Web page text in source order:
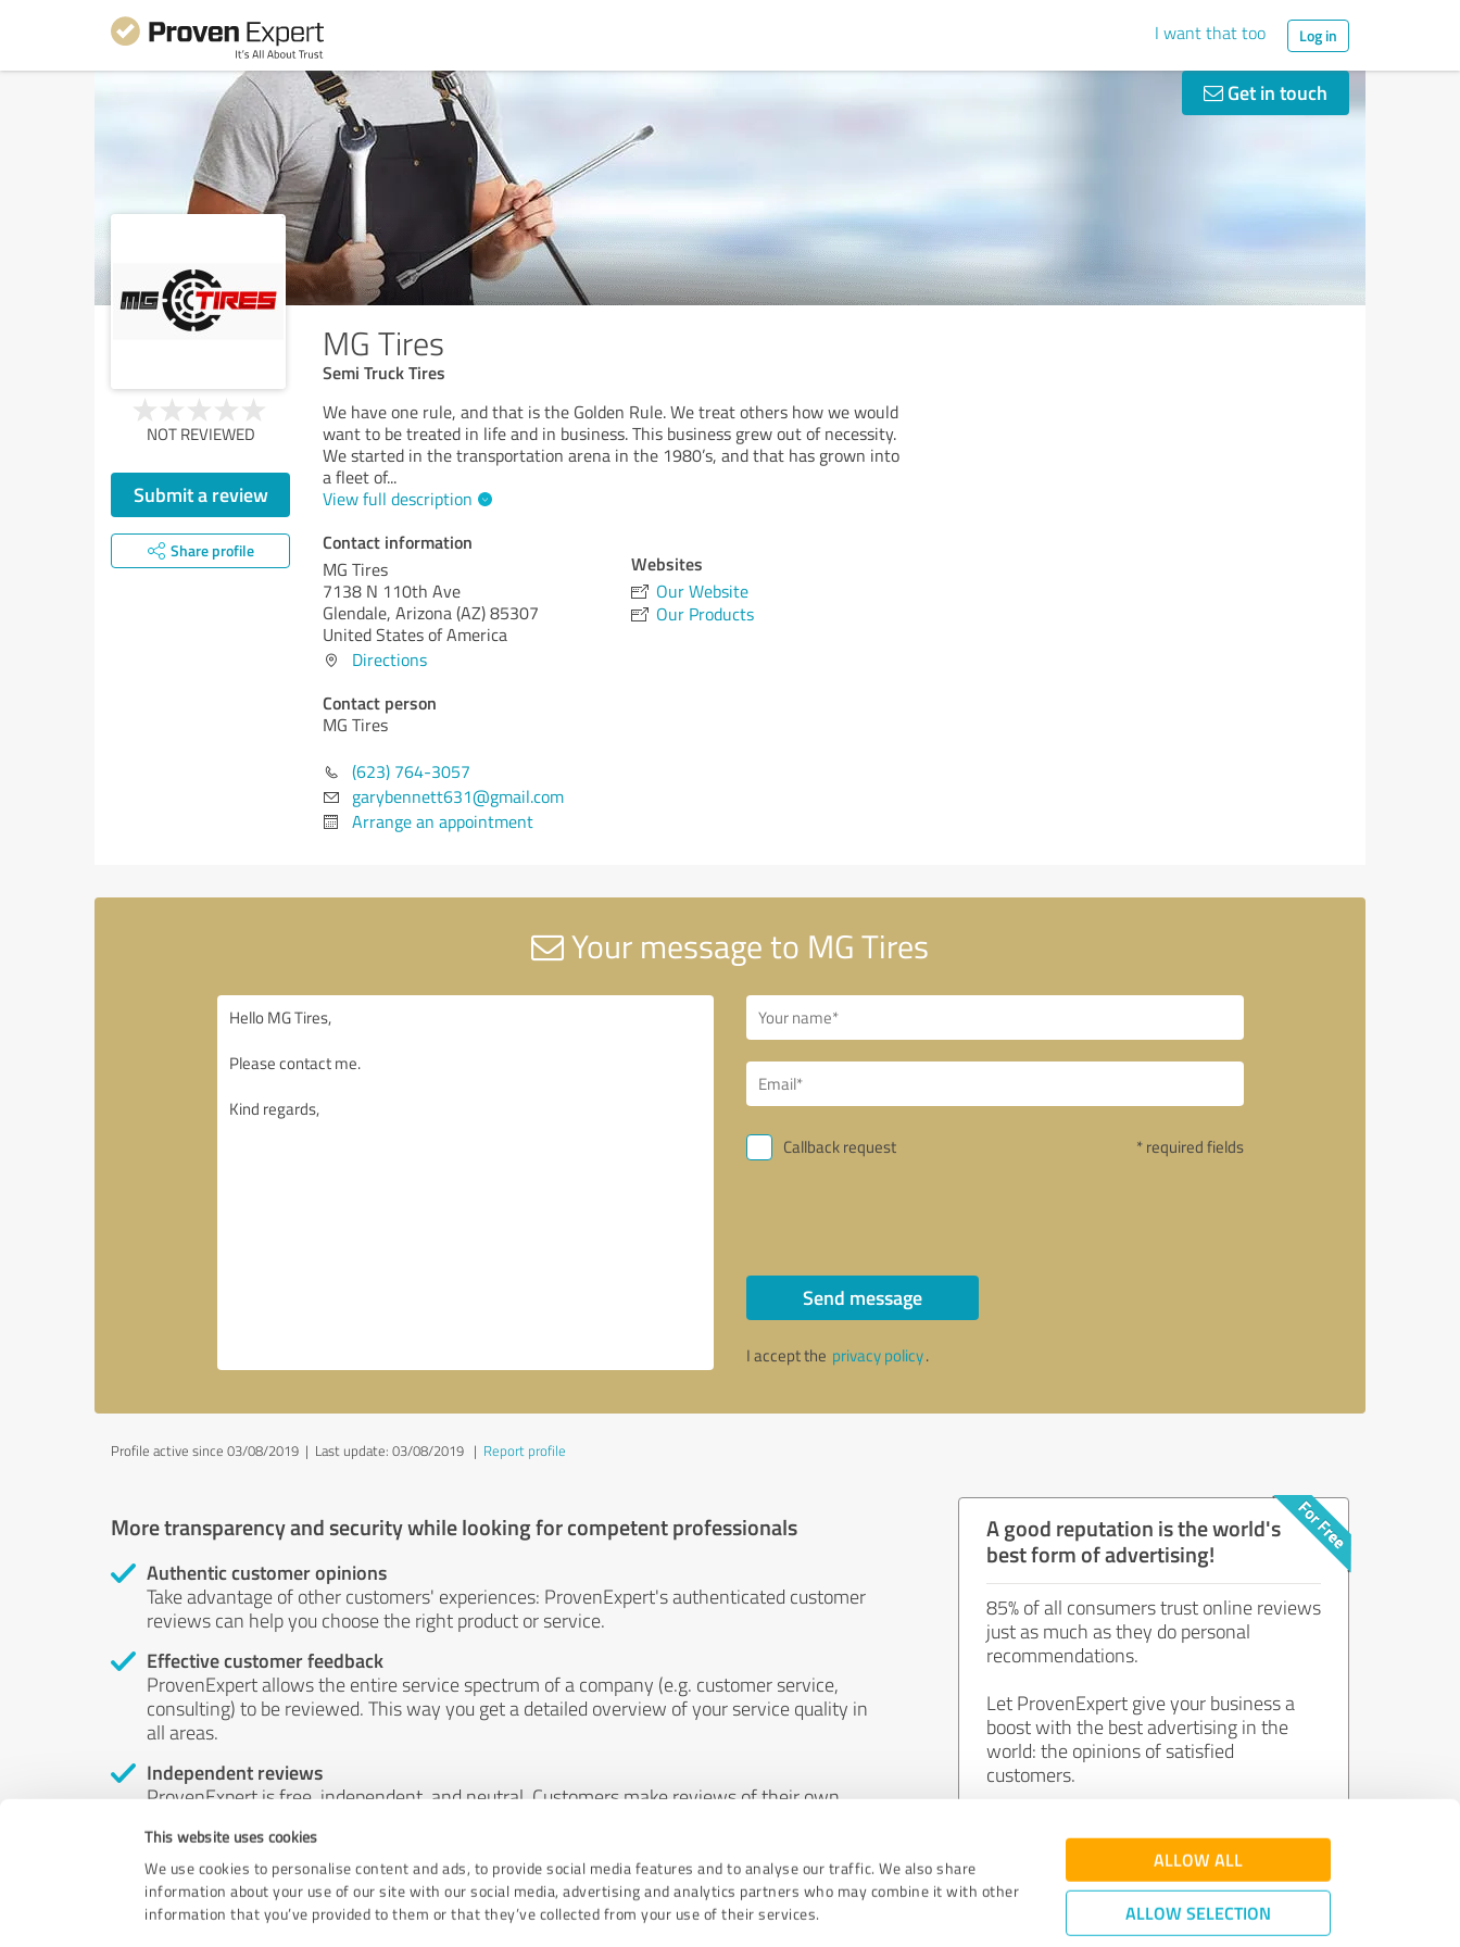
This website uses cookies
We use cookies to personalise content and ads, to provide social media features and to analyse our traffic. We also share
information about your use of our site with our social media, advertising and analytics partners who may combine it with other
information that you’ve provided to them or that they’ve collected from your use of their services.
ALLOW ALL
ALLOW SELECTION
I want that too Log in
Get in touch
MG Tires
Semi Truck Tires
NOT REVIEWED
Submit a review
Share profile
We have one rule, and that is the Golden Rule. We treat others how we would
want to be treated in life and in business. This business grew out of necessity.
We started in the transportation arena in the 1980’s, and that has grown into
a fleet of...
View full description
Contact information
MG Tires
7138 N 110th Ave
Glendale, Arizona (AZ)85307
United States of America
Directions
Contact person
MG Tires
(623) 764-3057
garybennett631@gmail.com
Arrange an appointment
Websites
Our Website
Our Products
Your message to MG Tires
Callback request * required fields
Send message
I accept the privacy policy.
Profile active since 03/08/2019 | Last update: 03/08/2019 | Report profile
More transparency and security while looking for competent professionals
Authentic customer opinions
Take advantage of other customers' experiences: ProvenExpert's authenticated customer
reviews can help you choose the right product or service.
Effective customer feedback
ProvenExpert allows the entire service spectrum of a company (e.g. customer service,
consulting) to be reviewed. This way you get a detailed overview of your service quality in
all areas.
Independent reviews
ProvenExpert is free, independent, and neutral. Customers make reviews of their own
by money or by any other means.
A good reputation is the world's
best form of advertising!
85% of all consumers trust online reviews
just as much as they do personal
recommendations.
Let ProvenExpert give your business a
boost with the best advertising in the
world: the opinions of satisfied
customers.
Join now for free!